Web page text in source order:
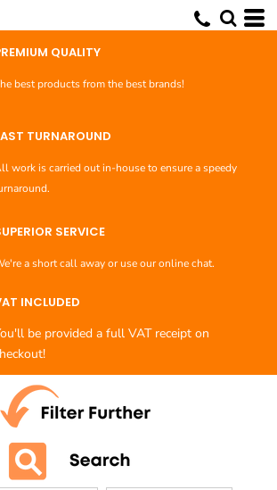
QUALITY
best products from the best brands!
TURNAROUND
work is carried out in-house to ensure a speedy
SERVICE
a short call away or use our online chat.
INCLUDED
be provided a full VAT receipt on